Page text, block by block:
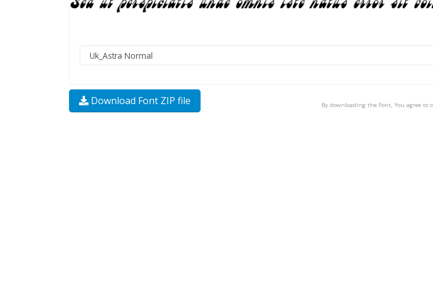
Download Font ZIP file By downloading the Font, You agree to